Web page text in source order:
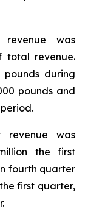
revenue was
total revenue.
pounds during
pounds and
revenue was
the first
fourth quarter
first quarter,